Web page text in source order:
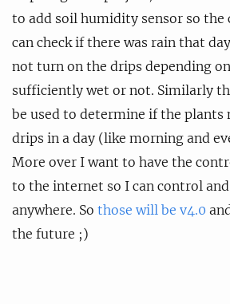
to add soil humidity sensor so
can check if there was rain that
not turn on the drips depending
sufficiently wet or not. Similarly
be used to determine if the plants
drips in a day (like morning and
More over I want to have the
to the internet so I can control
anywhere. So those will be v4.0
the future ;)